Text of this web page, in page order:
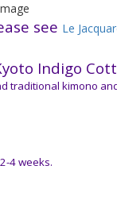
see Le
Indigo
traditional kimono
4 weeks.